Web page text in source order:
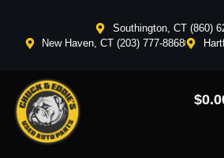
Southington, CT (860)
New Haven, CT (203) 777-8868
$